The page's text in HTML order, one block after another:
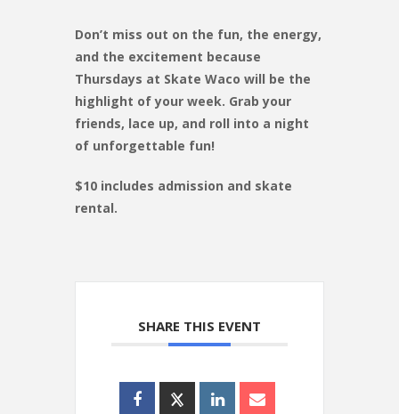
Don’t miss out on the fun, the energy,
and the excitement because
Thursdays at Skate Waco will be the
highlight of your week. Grab your
friends, lace up, and roll into a night
of unforgettable fun!
$10 includes admission and skate
rental.
SHARE THIS EVENT